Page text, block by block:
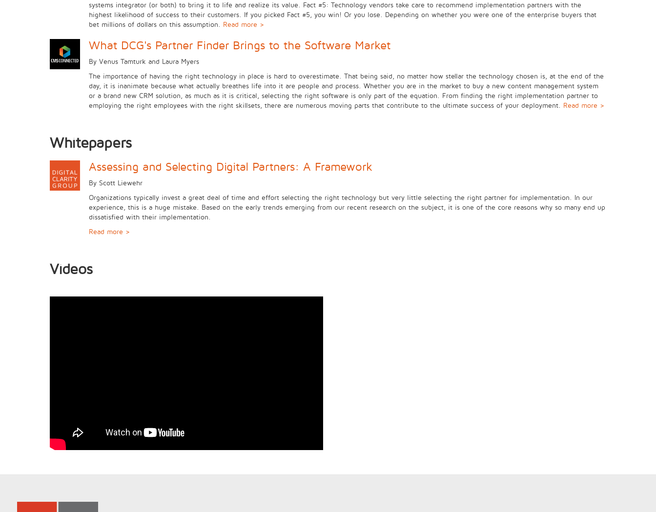
systems integrator (or both) to bring it to life and realize its value. Fact #5: Technology vendors take care to recommend implementation partners with the
highest likelihood of success to their customers. If you picked Fact #5, you win! Or you lose. Depending on whether you were one of the enterprise buyers that
bet millions of dollars on this assumption. Read more >
What DCG's Partner Finder Brings to the Software Market
By Venus Tamturk and Laura Myers
The importance of having the right technology in place is hard to overestimate. That being said, no matter how stellar the technology chosen is, at the end of the
day, it is inanimate because what actually breathes life into it are people and process. Whether you are in the market to buy a new content management system
or a brand new CRM solution, as much as it is critical, selecting the right software is only part of the equation. From finding the right implementation partner to
employing the right employees with the right skillsets, there are numerous moving parts that contribute to the ultimate success of your deployment. Read more >
Whitepapers
Assessing and Selecting Digital Partners: A Framework
By Scott Liewehr
Organizations typically invest a great deal of time and effort selecting the right technology but very little selecting the right partner for implementation. In our
experience, this is a huge mistake. Based on the early trends emerging from our recent research on the subject, it is one of the core reasons why so many end up
dissatisfied with their implementation.
Read more >
Videos